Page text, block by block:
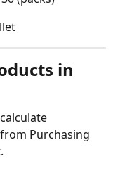
in
Purchasing